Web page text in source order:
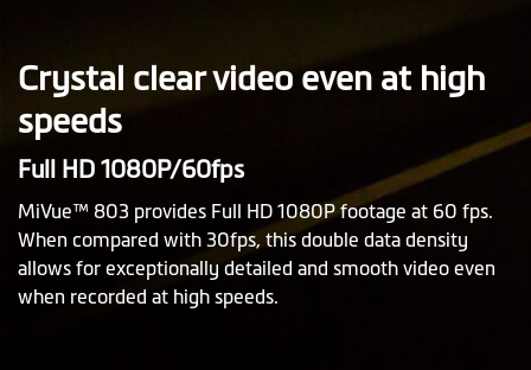
Crystal clear video even at high
speeds
Full HD 1080P/60fps
MiVue™ 803 provides Full HD 1080P footage at 60 fps.
When compared with 30fps, this double data density
allows for exceptionally detailed and smooth video even
when recorded at high speeds.